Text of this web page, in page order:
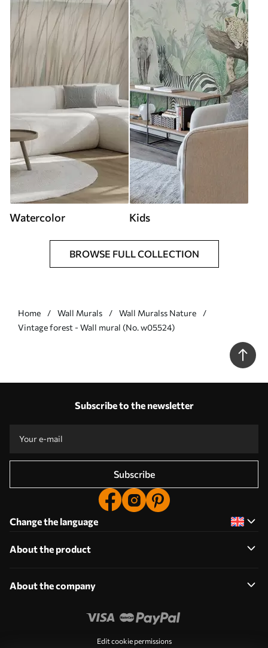
Watercolor Kids
BROWSE FULL COLLECTION
Home Wall Murals
Wall Muralss Nature
Vintage forest - Wall mural (No. w05524)
Subscribe to the newsletter
Subscribe
Change the language
About the product
About the company
Edit cookie permissions